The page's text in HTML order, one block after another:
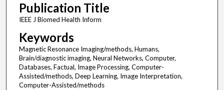
Publication Title
IEEE J Biomed Health Inform
Keywords
Magnetic Resonance Imaging/methods, Humans,
Brain/diagnostic imaging, Neural Networks, Computer,
Databases, Factual, Image Processing, Computer-
Assisted/methods, Deep Learning, Image Interpretation,
Computer-Assisted/methods